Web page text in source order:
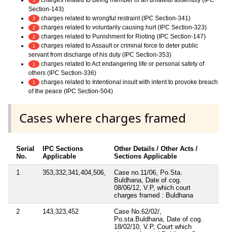
Section-143)
3 charges related to wrongful restraint (IPC Section-341)
2 charges related to voluntarily causing hurt (IPC Section-323)
2 charges related to Punishment for Rioting (IPC Section-147)
1
charges related to Assault or criminal force to deter public
servant from discharge of his duty (IPC Section-353)
1
charges related to Act endangering life or personal safety of
others (IPC Section-336)
1
charges related to Intentional insult with intent to provoke breach
of the peace (IPC Section-504)
Cases where charges framed
Serial
No.
IPC Sections
Applicable
Other Details / Other Acts /
Sections Applicable
1 353,332,341,404,506,
Case no.11/06, Po.Sta.
Buldhana, Date of cog.
08/06/12, V.P, which court
charges framed : Buldhana
2 143,323,452
Case No.62/02/,
Po.sta.Buldhana, Date of cog.
18/02/10, V.P, Court which